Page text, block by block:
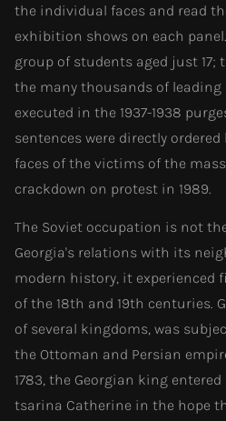
the individual faces and read
exhibition shows on each
group of students aged just
the many thousands of
executed in the 1937-1938
sentences were directly
faces of the victims of the
crackdown on protest in 1989.
The Soviet occupation is not
Georgia's relations with its
modern history, it experienced
of the 18th and 19th centuries.
of several kingdoms, was
the Ottoman and Persian
1783, the Georgian king
tsarina Catherine in the hope